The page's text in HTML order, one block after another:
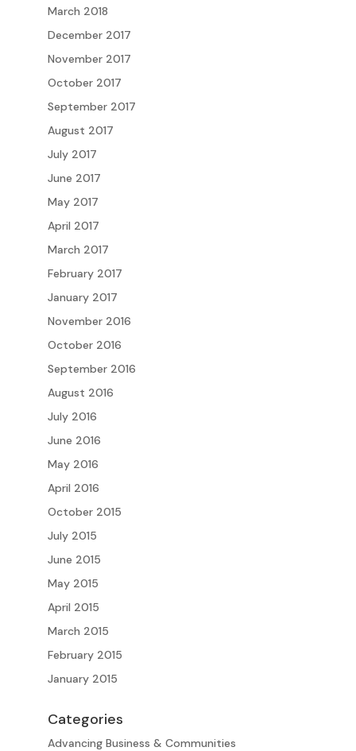
March 2018
December 2017
November 2017
October 2017
September 2017
August 2017
July 2017
June 2017
May 2017
April 2017
March 2017
February 2017
January 2017
November 2016
October 2016
September 2016
August 2016
July 2016
June 2016
May 2016
April 2016
October 2015
July 2015
June 2015
May 2015
April 2015
March 2015
February 2015
January 2015
Categories
Advancing Business & Communities